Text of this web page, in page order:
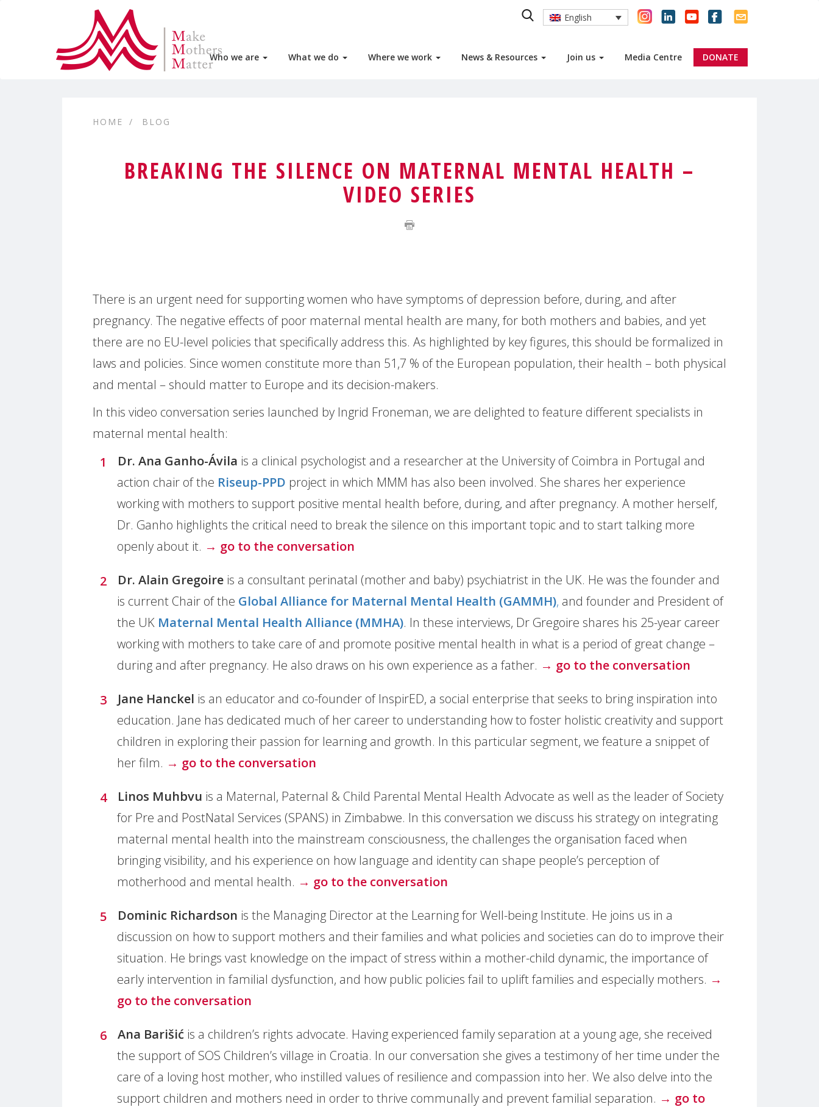
Who we are What we do Where we work News & Resources Join us Media Centre DONATE
English
HOME BLOG
BREAKING THE SILENCE ON MATERNAL MENTAL HEALTH –
VIDEO SERIES
There is an urgent need for supporting women who have symptoms of depression before, during, and after
pregnancy. The negative effects of poor maternal mental health are many, for both mothers and babies, and yet
there are no EU-level policies that specifically address this. As highlighted by key figures, this should be formalized in
laws and policies. Since women constitute more than 51,7 % of the European population, their health – both physical
and mental – should matter to Europe and its decision-makers.
In this video conversation series launched by Ingrid Froneman, we are delighted to feature different specialists in
maternal mental health:
Dr. Ana Ganho-Ávila is a clinical psychologist and a researcher at the University of Coimbra in Portugal and
action chair of the Riseup-PPD project in which MMM has also been involved. She shares her experience
working with mothers to support positive mental health before, during, and after pregnancy. A mother herself,
Dr. Ganho highlights the critical need to break the silence on this important topic and to start talking more
openly about it. → go to the conversation
Dr. Alain Gregoire is a consultant perinatal (mother and baby) psychiatrist in the UK. He was the founder and
is current Chair of the Global Alliance for Maternal Mental Health (GAMMH), and founder and President of
the UK Maternal Mental Health Alliance (MMHA). In these interviews, Dr Gregoire shares his 25-year career
working with mothers to take care of and promote positive mental health in what is a period of great change –
during and after pregnancy. He also draws on his own experience as a father. → go to the conversation
Jane Hanckel is an educator and co-founder of InspirED, a social enterprise that seeks to bring inspiration into
education. Jane has dedicated much of her career to understanding how to foster holistic creativity and support
children in exploring their passion for learning and growth. In this particular segment, we feature a snippet of
her film. → go to the conversation
Linos Muhbvu is a Maternal, Paternal & Child Parental Mental Health Advocate as well as the leader of Society
for Pre and PostNatal Services (SPANS) in Zimbabwe. In this conversation we discuss his strategy on integrating
maternal mental health into the mainstream consciousness, the challenges the organisation faced when
bringing visibility, and his experience on how language and identity can shape people’s perception of
motherhood and mental health. → go to the conversation
Dominic Richardson is the Managing Director at the Learning for Well-being Institute. He joins us in a
discussion on how to support mothers and their families and what policies and societies can do to improve their
situation. He brings vast knowledge on the impact of stress within a mother-child dynamic, the importance of
early intervention in familial dysfunction, and how public policies fail to uplift families and especially mothers. →
go to the conversation
Ana Barišić is a children’s rights advocate. Having experienced family separation at a young age, she received
the support of SOS Children’s village in Croatia. In our conversation she gives a testimony of her time under the
care of a loving host mother, who instilled values of resilience and compassion into her. We also delve into the
support children and mothers need in order to thrive communally and prevent familial separation. → go to